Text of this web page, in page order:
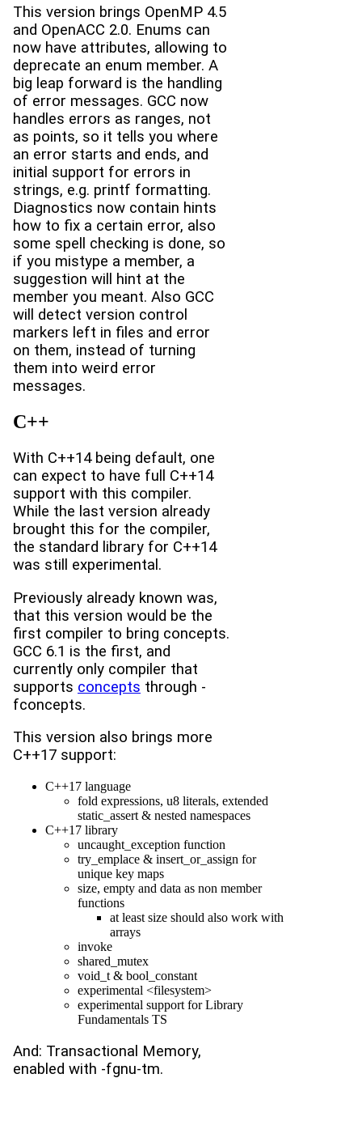
This version brings OpenMP 4.5
and OpenACC 2.0. Enums can
now have attributes, allowing to
deprecate an enum member. A
big leap forward is the handling
of error messages. GCC now
handles errors as ranges, not
as points, so it tells you where
an error starts and ends, and
initial support for errors in
strings, e.g. printf formatting.
Diagnostics now contain hints
how to fix a certain error, also
some spell checking is done, so
if you mistype a member, a
suggestion will hint at the
member you meant. Also GCC
will detect version control
markers left in files and error
on them, instead of turning
them into weird error
messages.
C++
With C++14 being default, one
can expect to have full C++14
support with this compiler.
While the last version already
brought this for the compiler,
the standard library for C++14
was still experimental.
Previously already known was,
that this version would be the
first compiler to bring concepts.
GCC 6.1 is the first, and
currently only compiler that
supports concepts through -
fconcepts.
This version also brings more
C++17 support:
C++17 language
fold expressions, u8 literals, extended
static_assert & nested namespaces
C++17 library
uncaught_exception function
try_emplace & insert_or_assign for
unique key maps
size, empty and data as non member
functions
at least size should also work with
arrays
invoke
shared_mutex
void_t & bool_constant
experimental <filesystem>
experimental support for Library
Fundamentals TS
And: Transactional Memory,
enabled with -fgnu-tm.